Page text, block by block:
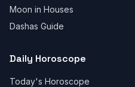
Moon in Houses
Dashas Guide
Daily Horoscope
Today's Horoscope